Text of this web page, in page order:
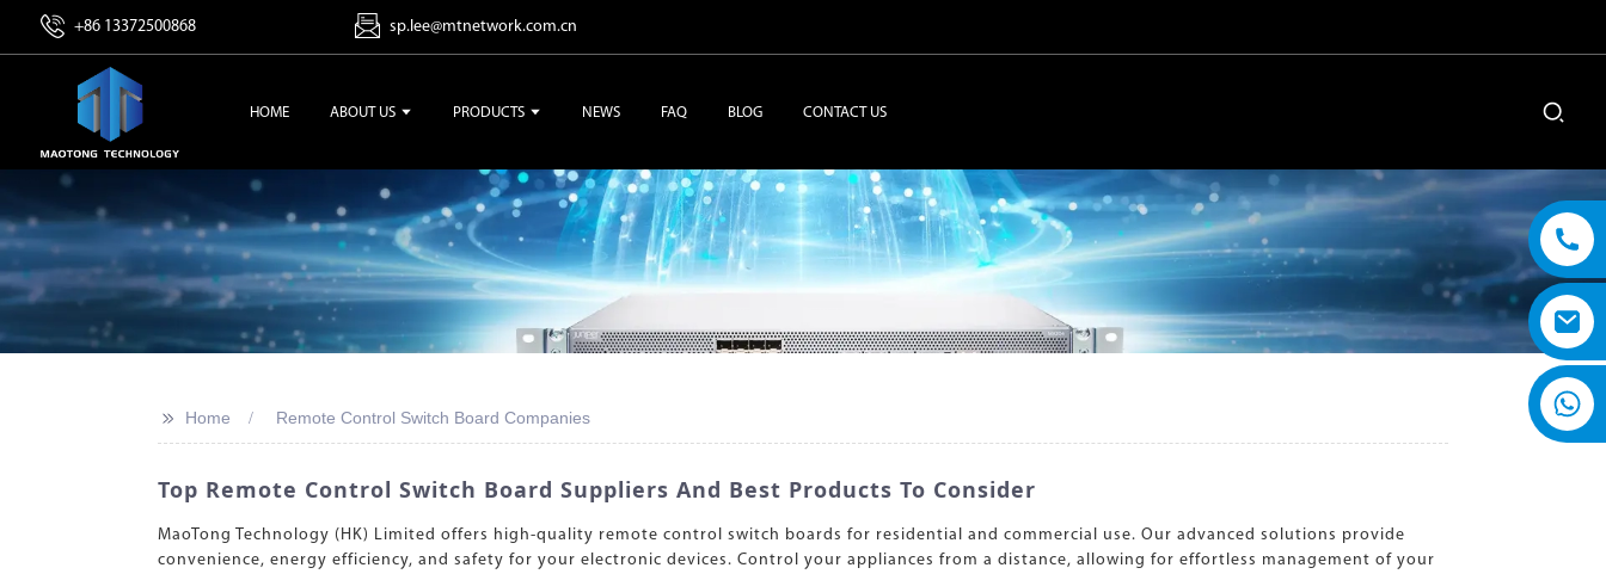
+86 13372500868 sp.lee@mtnetwork.com.cn
HOME ABOUT US PRODUCTS NEWS FAQ BLOG CONTACT US
>> Home Remote Control Switch Board Companies
Top Remote Control Switch Board Suppliers And Best Products To Consider
MaoTong Technology (HK) Limited offers high-quality remote control switch boards for residential and commercial use. Our advanced solutions provide
convenience, energy efficiency, and safety for your electronic devices. Control your appliances from a distance, allowing for effortless management of your